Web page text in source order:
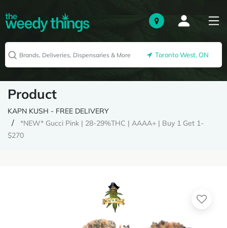
Toronto West, ON
Product
KAPN KUSH - FREE DELIVERY
*NEW* Gucci Pink | 28-29%THC | AAAA+ | Buy 1 Get 1-
$270